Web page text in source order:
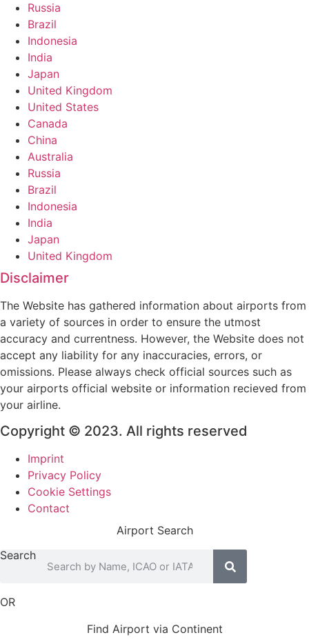
Russia
Brazil
Indonesia
India
Japan
United Kingdom
United States
Canada
China
Australia
Russia
Brazil
Indonesia
India
Japan
United Kingdom
Disclaimer
The Website has gathered information about airports from
a variety of sources in order to ensure the utmost
accuracy and currentness. However, the Website does not
accept any liability for any inaccuracies, errors, or
omissions. Please always check official sources such as
your airports official website or information recieved from
your airline.
Copyright © 2023. All rights reserved
Imprint
Privacy Policy
Cookie Settings
Contact
Airport Search
Search
OR
Find Airport via Continent